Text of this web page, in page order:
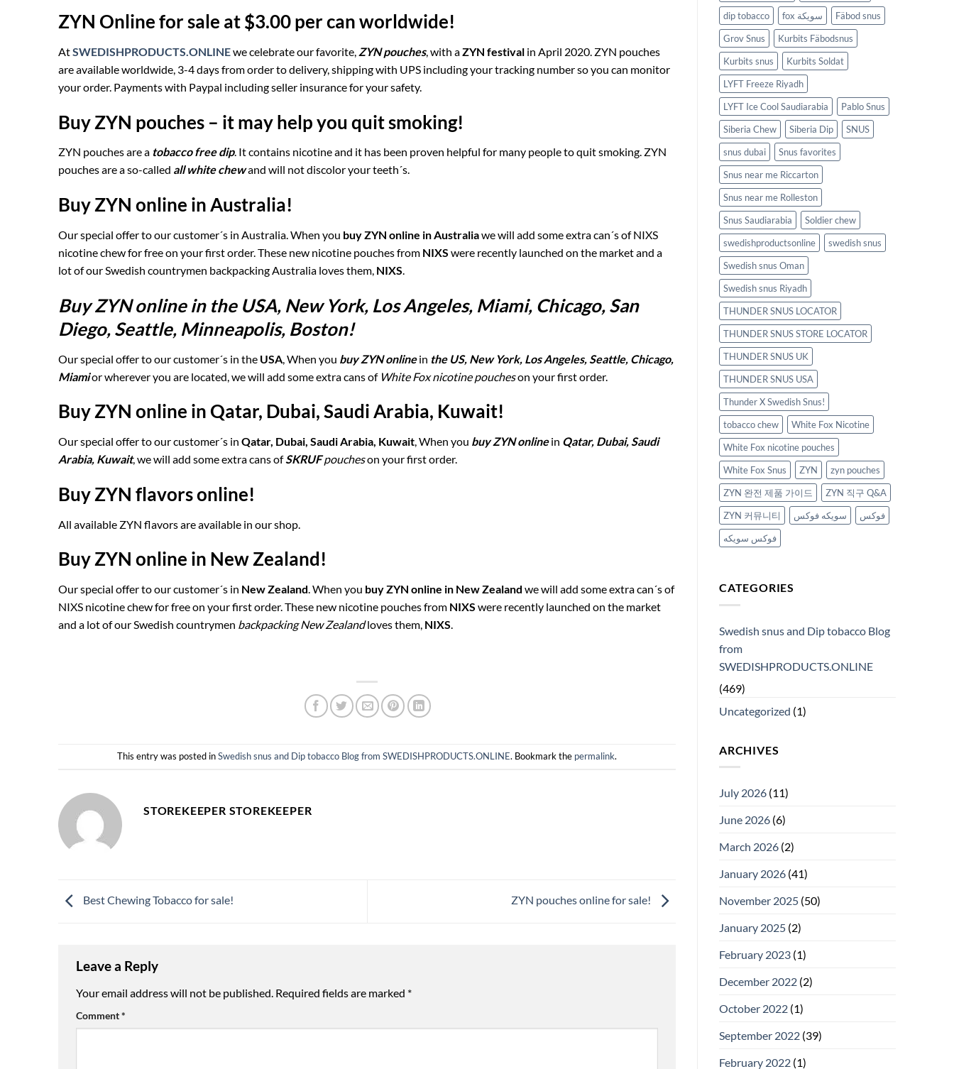
ZYN Online for sale at $3.00 per can worldwide!
AtSWEDISHPRODUCTS.ONLINEwe celebrate our favorite, ZYN pouches, with aZYN festival in April 2020. ZYN pouches
are available worldwide, 3-4 days from order to delivery, shipping with UPS including your tracking number so you can monitor
your order. Payments with Paypal including seller insurance for your safety.
Buy ZYN pouches – it may help you quit smoking!
ZYN pouches are a tobacco free dip. It contains nicotine and it has been proven helpful for many people to quit smoking. ZYN
pouches are a so-called all white chewand will not discolor your teeth´s.
Buy ZYN online in Australia!
Our special offer to our customer´s in Australia. When you buy ZYN online in Australiawe will add some extra can´s of NIXS
nicotine chew for free on your first order. These new nicotine pouches from NIXS were recently launched on the market and a
lot of our Swedish countrymen backpacking Australia loves them, NIXS.
Buy ZYN online in the USA, New York, Los Angeles, Miami, Chicago, San
Diego, Seattle, Minneapolis, Boston!
Our special offer to our customer´s in the USA , When you buy ZYN onlinein the US, New York, Los Angeles, Seattle, Chicago,
Miamior wherever you are located, we will add some extra cans of White Fox nicotine poucheson your first order.
Buy ZYN online in Qatar, Dubai, Saudi Arabia, Kuwait!
Our special offer to our customer´s in Qatar, Dubai, Saudi Arabia, Kuwait, When you buy ZYN onlinein Qatar, Dubai, Saudi
Arabia, Kuwait, we will add some extra cans ofSKRUFpoucheson your first order.
Buy ZYN flavors online!
All available ZYN flavors are available in our shop.
Buy ZYN online in New Zealand!
Our special offer to our customer´s in New Zealand. When you buy ZYN online in New Zealand we will add some extra can´s of
NIXS nicotine chew for free on your first order. These new nicotine pouches from NIXS were recently launched on the market
and a lot of our Swedish countrymen backpacking New Zealandloves them, NIXS.
This entry was posted inSwedish snus and Dip tobacco Blog from SWEDISHPRODUCTS.ONLINE. Bookmark the permalink.
STOREKEEPER STOREKEEPER
Best Chewing Tobacco for sale! ZYN pouches online for sale!
Leave a Reply
Your email address will not be published. Required fields are marked *
Comment*
dip tobacco
fox سويكة
Fäbod snus
Grov Snus
Kurbits Fäbodsnus
Kurbits snus
Kurbits Soldat
LYFT Freeze Riyadh
LYFT Ice Cool Saudiarabia
Pablo Snus
Siberia Chew
Siberia Dip
SNUS
snus dubai
Snus favorites
Snus near me Riccarton
Snus near me Rolleston
Snus Saudiarabia
Soldier chew
swedishproductsonline
swedish snus
Swedish snus Oman
Swedish snus Riyadh
THUNDER SNUS LOCATOR
THUNDER SNUS STORE LOCATOR
THUNDER SNUS UK
THUNDER SNUS USA
Thunder X Swedish Snus!
tobacco chew
White Fox Nicotine
White Fox nicotine pouches
White Fox Snus
ZYN
zyn pouches
ZYN 완전 제품 가이드
ZYN 직구 Q&A
ZYN 커뮤니티
سويكه فوكس
فوكس
فوكس سويكه
CATEGORIES
Swedish snus and Dip tobacco Blog
from
SWEDISHPRODUCTS.ONLINE
(469)
Uncategorized (1)
ARCHIVES
July 2026 (11)
June 2026 (6)
March 2026 (2)
January 2026 (41)
November 2025 (50)
January 2025 (2)
February 2023 (1)
December 2022 (2)
October 2022 (1)
September 2022 (39)
February 2022 (1)